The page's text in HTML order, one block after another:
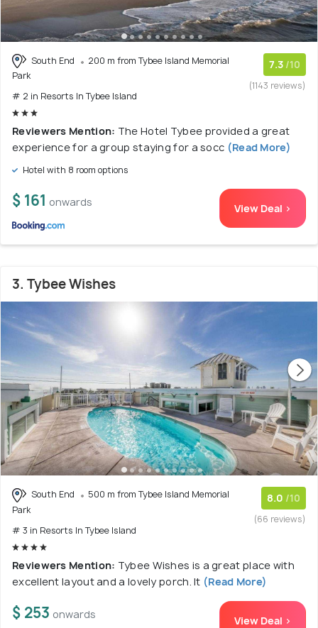
South End
200 m from Tybee Island Memorial
Park
# 2 in Resorts In Tybee Island
7.3 /10
(1143 reviews)
Reviewers Mention: The Hotel Tybee provided a great
experience for a group staying for a socc (Read More)
Hotel with 8 room options
$ 161 onwards View Deal >
3. Tybee Wishes
South End
500 m from Tybee Island Memorial
Park
# 3 in Resorts In Tybee Island
8.0 /10
(66 reviews)
Reviewers Mention: Tybee Wishes is a great place with
excellent layout and a lovely porch. It (Read More)
$ 253 onwards View Deal >